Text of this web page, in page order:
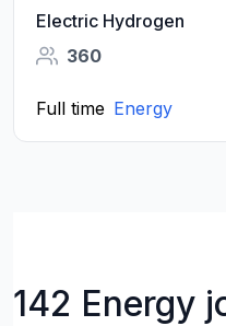
Electric Hydrogen
360
Full time Energy
142 Energy